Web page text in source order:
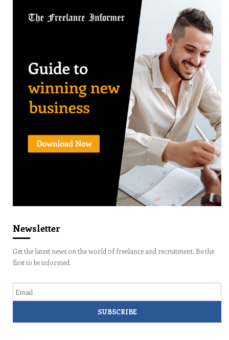
Newsletter
Get the latest news on the world of freelance and recruitment. Be the
first to be informed.